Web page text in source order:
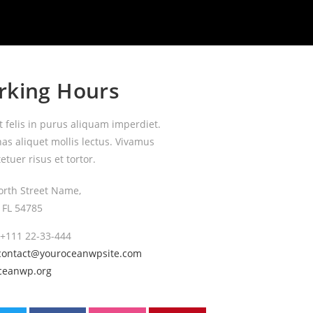
Hours
felis in purus aliquam imperdiet.
aliquet mollis lectus. Vivamus
risus et tortor.
Street Name,
54785
22-33-444